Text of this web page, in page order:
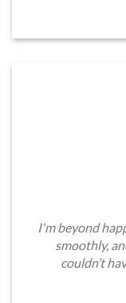
I'm beyond
smoothly,
couldn’t